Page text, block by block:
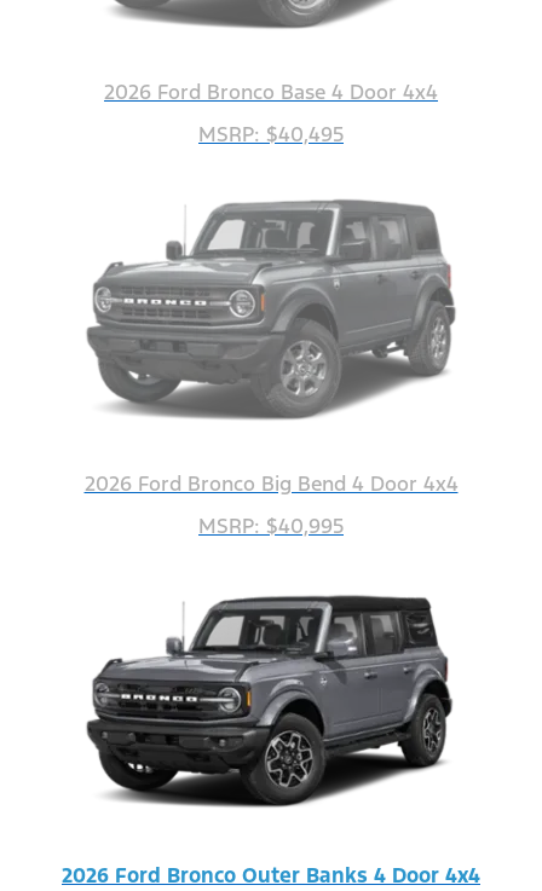
2026 Ford Bronco Base 4 Door 4x4
MSRP: $40,495
2026 Ford Bronco Big Bend 4 Door 4x4
MSRP: $40,995
2026 Ford Bronco Outer Banks 4 Door 4x4